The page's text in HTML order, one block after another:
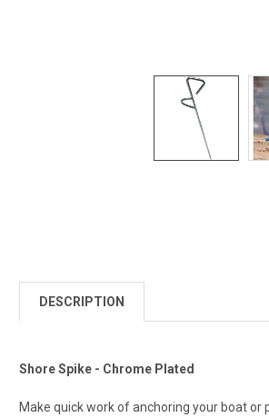
DESCRIPTION
Shore Spike - Chrome Plated
Make quick work of anchoring your boat